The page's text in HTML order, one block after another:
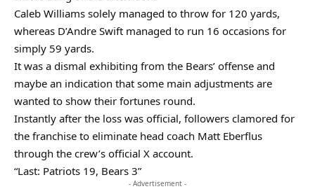
Caleb Williams solely managed to throw for 120 yards,
whereas D’Andre Swift managed to run 16 occasions for
simply 59 yards.
It was a dismal exhibiting from the Bears’ offense and
maybe an indication that some main adjustments are
wanted to show their fortunes round.
Instantly after the loss was official, followers clamored for
the franchise to eliminate head coach Matt Eberflus
through the crew’s official X account.
“Last: Patriots 19, Bears 3”
- Advertisement -